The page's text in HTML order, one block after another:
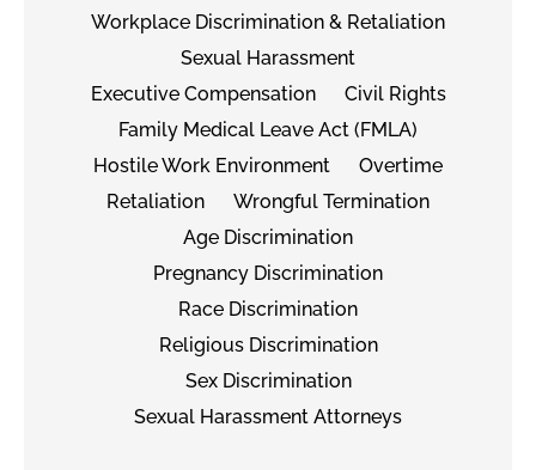
Workplace Discrimination & Retaliation
Sexual Harassment
Executive Compensation
Civil Rights
Family Medical Leave Act (FMLA)
Hostile Work Environment
Overtime
Retaliation
Wrongful Termination
Age Discrimination
Pregnancy Discrimination
Race Discrimination
Religious Discrimination
Sex Discrimination
Sexual Harassment Attorneys